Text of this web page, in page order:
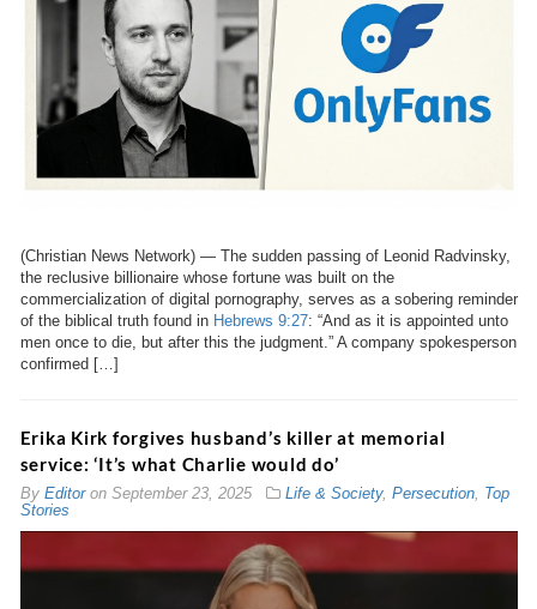
(Christian News Network) — The sudden passing of Leonid Radvinsky,
the reclusive billionaire whose fortune was built on the
commercialization of digital pornography, serves as a sobering reminder
of the biblical truth found in Hebrews 9:27: “And as it is appointed unto
men once to die, but after this the judgment.” A company spokesperson
confirmed […]
Erika Kirk forgives husband’s killer at memorial
service: ‘It’s what Charlie would do’
By Editoron September 23, 2025 Life & Society, Persecution, Top
Stories